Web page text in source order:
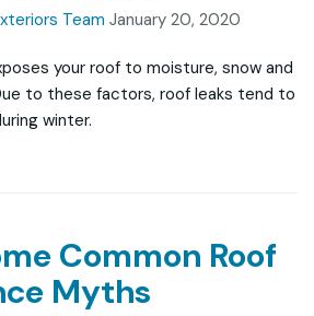
Team January 20, 2020
your roof to moisture, snow and
to these factors, roof leaks tend to
winter.
Common Roof
Myths